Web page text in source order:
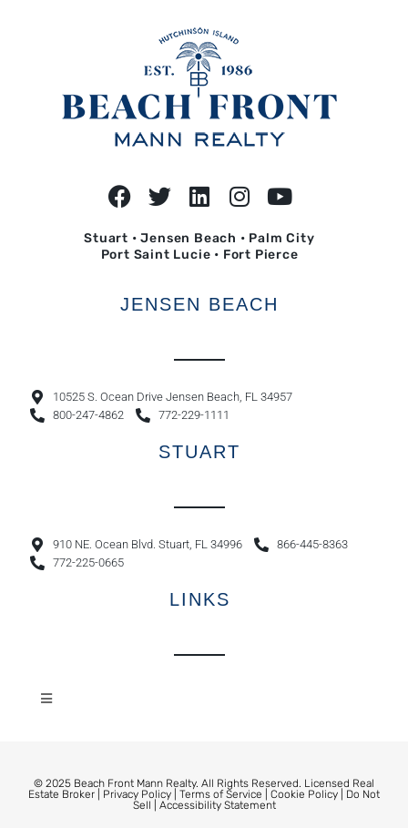
Stuart • Jensen Beach • Palm City
Port Saint Lucie • Fort Pierce
JENSEN BEACH
10525 S. Ocean Drive Jensen Beach, FL 34957
800-247-4862
772-229-1111
STUART
910 NE. Ocean Blvd. Stuart, FL 34996
866-445-8363
772-225-0665
LINKS
© 2025 Beach Front Mann Realty. All Rights Reserved. Licensed Real
Estate Broker | Privacy Policy Terms of Service Cookie Policy
Do Not
Sell
Accessibility Statement